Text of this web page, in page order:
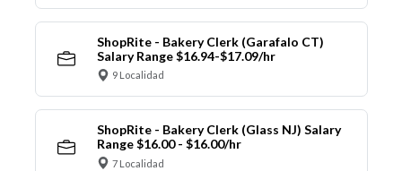
ShopRite - Bakery Clerk (Garafalo CT)
Salary Range $16.94-$17.09/hr
9 Localidad
ShopRite - Bakery Clerk (Glass NJ) Salary
Range $16.00 - $16.00/hr
7 Localidad